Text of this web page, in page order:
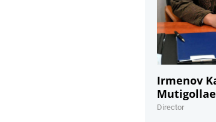
Irmenov
Director